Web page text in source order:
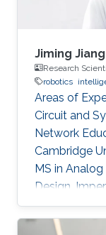
Jiming Jiang
Research
robotics
Areas of
Circuit and
Network
Cambridge
MS in
Design,
(2004​) BS in
University of